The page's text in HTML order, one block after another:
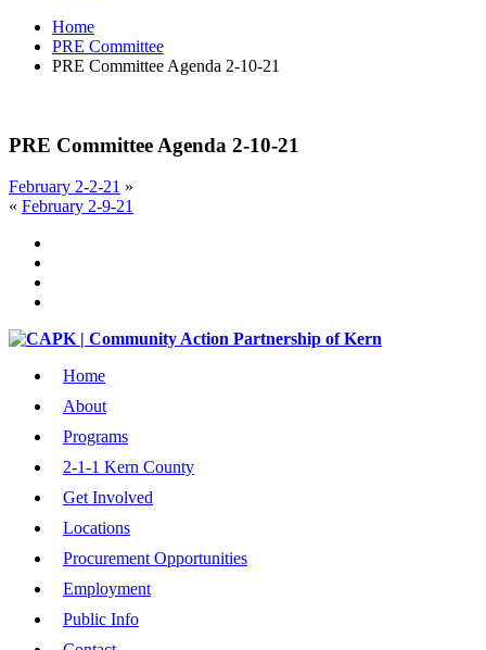
Home
PRE Committee
PRE Committee Agenda 2-10-21
PRE Committee Agenda 2-10-21
February 2-2-21 »
« February 2-9-21
Home
About
Programs
2-1-1 Kern County
Get Involved
Locations
Procurement Opportunities
Employment
Public Info